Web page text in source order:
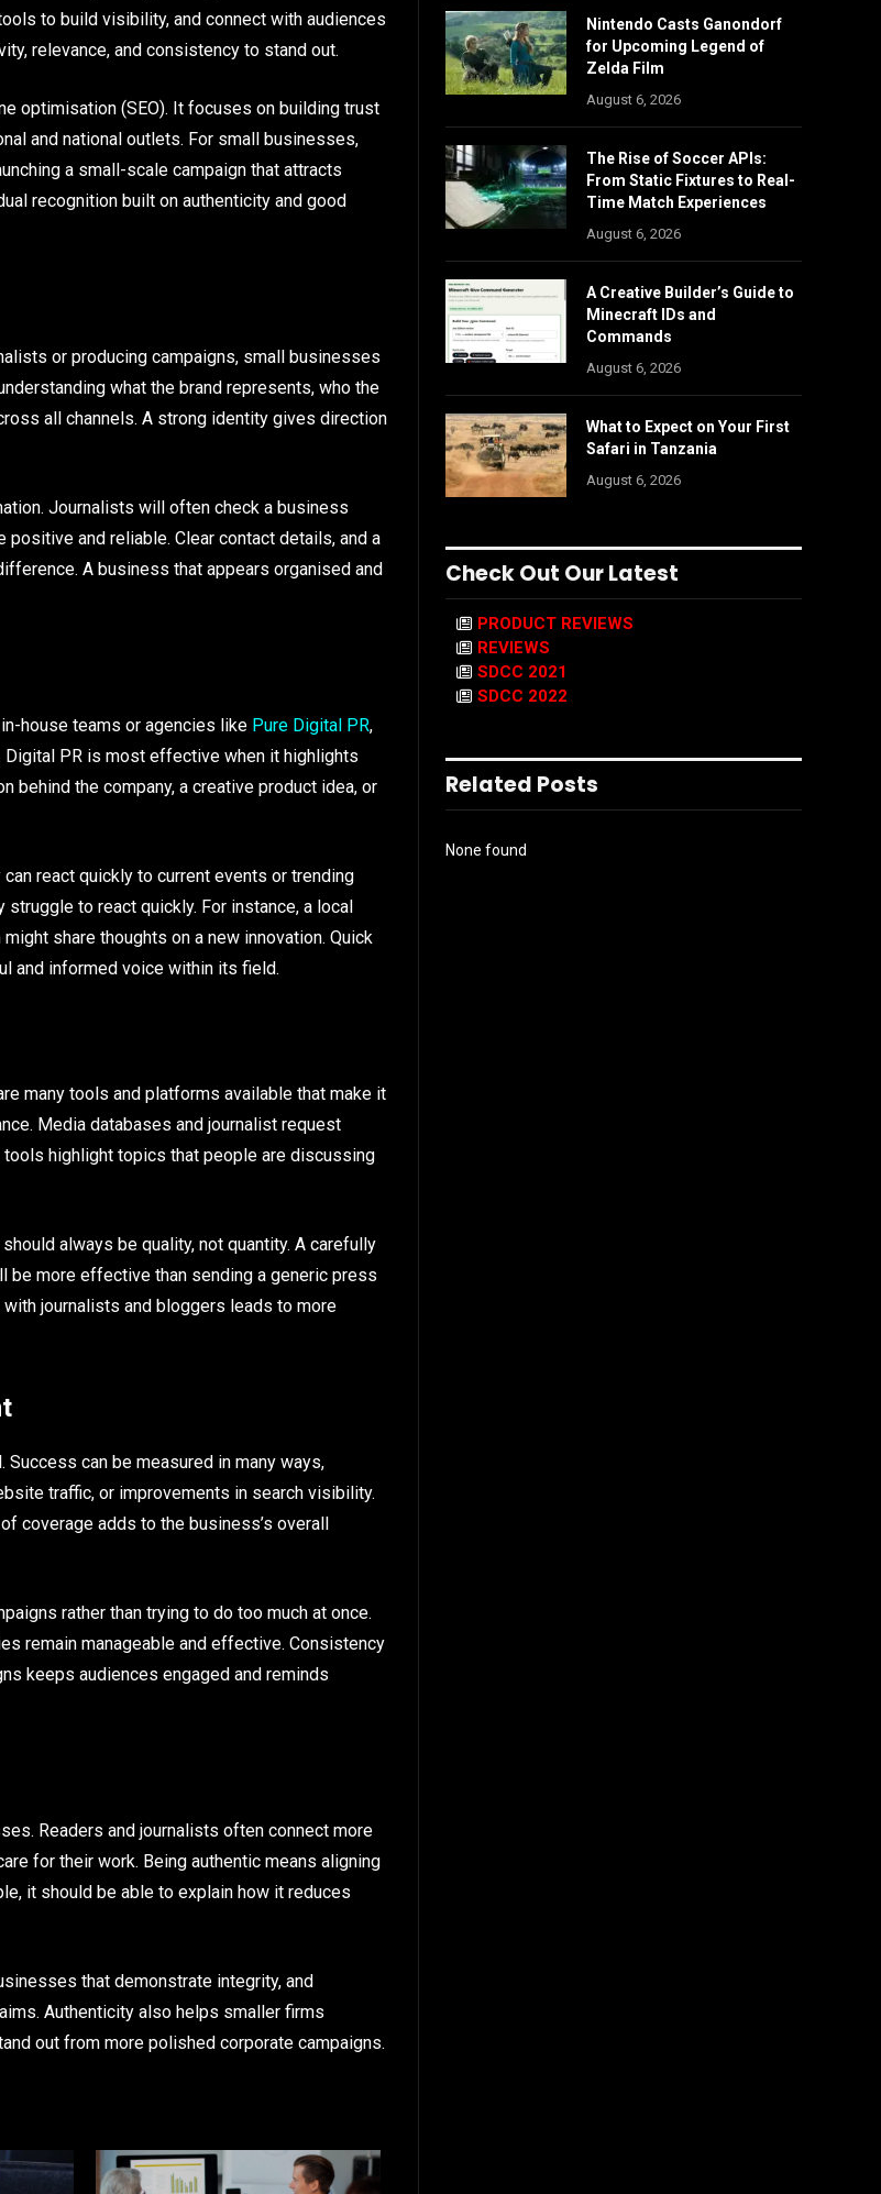
to build visibility, and connect with audiences
relevance, and consistency to stand out.
optimisation (SEO). It focuses on building trust
and national outlets. For small businesses,
a small-scale campaign that attracts
recognition built on authenticity and good
or producing campaigns, small businesses
what the brand represents, who the
all channels. A strong identity gives direction
Journalists will often check a business
and reliable. Clear contact details, and a
A business that appears organised and
house teams or agencies like Pure Digital PR,
PR is most effective when it highlights
behind the company, a creative product idea, or
react quickly to current events or trending
to react quickly. For instance, a local
share thoughts on a new innovation. Quick
and informed voice within its field.
many tools and platforms available that make it
Media databases and journalist request
highlight topics that people are discussing
always be quality, not quantity. A carefully
be more effective than sending a generic press
journalists and bloggers leads to more
can be measured in many ways,
traffic, or improvements in search visibility.
coverage adds to the business’s overall
rather than trying to do too much at once.
remain manageable and effective. Consistency
keeps audiences engaged and reminds
Readers and journalists often connect more
for their work. Being authentic means aligning
it should be able to explain how it reduces
that demonstrate integrity, and
Authenticity also helps smaller firms
out from more polished corporate campaigns.
Nintendo Casts Ganondorf
for Upcoming Legend of
Zelda Film
August 6, 2026
The Rise of Soccer APIs:
From Static Fixtures to Real-
Time Match Experiences
August 6, 2026
A Creative Builder’s Guide to
Minecraft IDs and
Commands
August 6, 2026
What to Expect on Your First
Safari in Tanzania
August 6, 2026
Check Out Our Latest
PRODUCT REVIEWS
REVIEWS
SDCC 2021
SDCC 2022
Related Posts
None found